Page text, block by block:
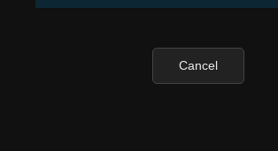
Cancel